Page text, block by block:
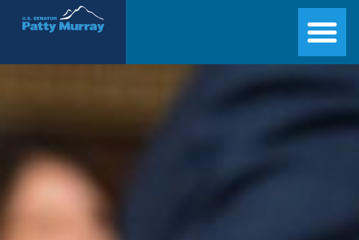
Senator Patty Murray